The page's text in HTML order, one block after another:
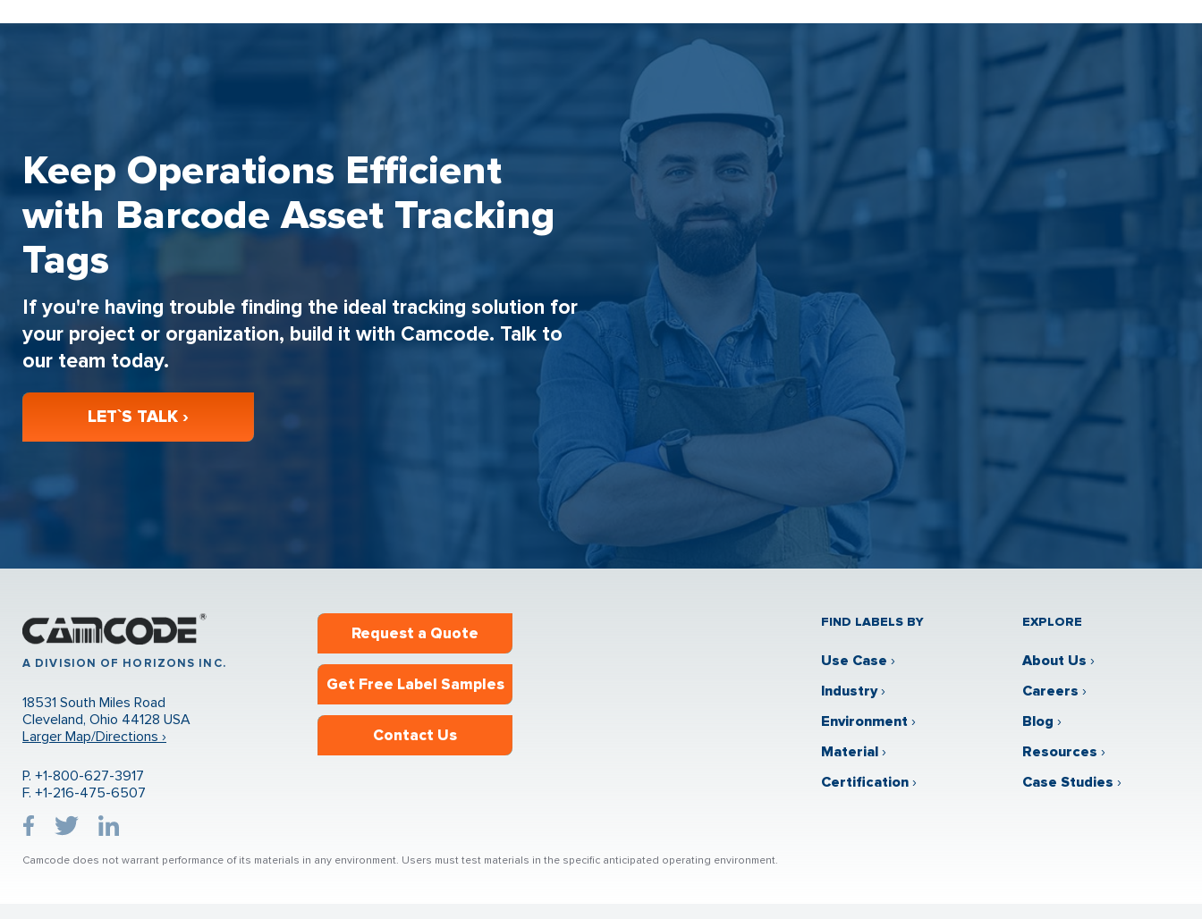
Keep Operations Efficient
with Barcode Asset Tracking
Tags
If you're having trouble finding the ideal tracking solution for
your project or organization, build it with Camcode. Talk to
our team today.
LET`S TALK ›
A DIVISION OF HORIZONS INC.
18531 South Miles Road
Cleveland, Ohio 44128 USA
Larger Map/Directions ›
P. +1-800-627-3917
F. +1-216-475-6507
Request a Quote
Get Free Label Samples
Contact Us
FIND LABELS BY
Use Case ›
Industry›
Environment›
Material›
Certification›
EXPLORE
About Us ›
Careers ›
Blog ›
Resources ›
Case Studies ›
Camcode does not warrant performance of its materials in any environment. Users must test materials in the specific anticipated operating environment.